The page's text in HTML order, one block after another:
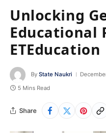
Unlocking
Educational
ETEducation
By State Naukri
5 Mins Read
Share